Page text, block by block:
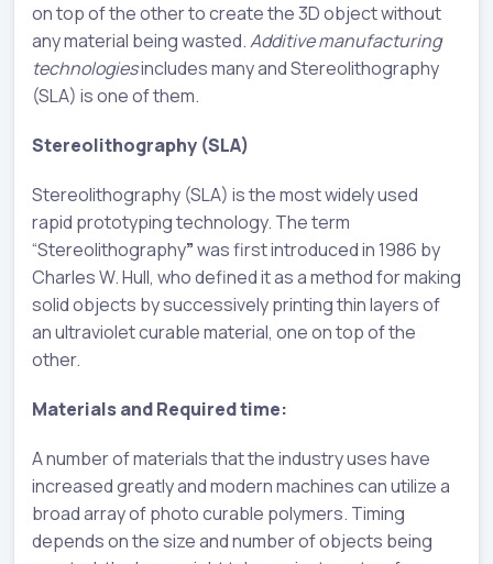
on top of the other to create the 3D object without
any material being wasted.Additive manufacturing
technologiesincludes many and Stereolithography
(SLA) is one of them.
Stereolithography (SLA)
Stereolithography (SLA) is the most widely used
rapid prototyping technology. The term
“Stereolithography”was first introduced in 1986 by
Charles W. Hull, who defined it as a method for making
solid objects by successively printing thin layers of
an ultraviolet curable material, one on top of the
other.
Materials and Required time:
A number of materials that the industry uses have
increased greatly and modern machines can utilize a
broad array of photo curable polymers. Timing
depends on the size and number of objects being